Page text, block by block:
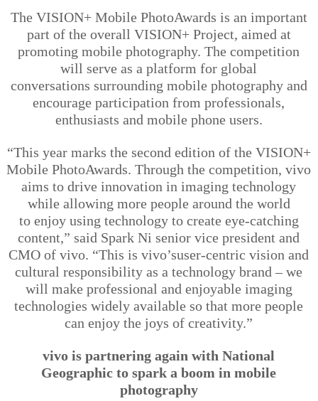
The VISION+ Mobile PhotoAwards is an important
part of the overall VISION+ Project, aimed at
promoting mobile photography. The competition
will serve as a platform for global
conversations surrounding mobile photography and
encourage participation from professionals,
enthusiasts and mobile phone users.
“This year marks the second edition of the VISION+
Mobile PhotoAwards. Through the competition, vivo
aims to drive innovation in imaging technology
while allowing more people around the world
to enjoy using technology to create eye-catching
content,” said Spark Ni senior vice president and
CMO of vivo. “This isvivo’suser-centric vision and
cultural responsibility as a technology brand – we
will make professional and enjoyable imaging
technologies widely available so that more people
can enjoy the joys of creativity.”
vivo is partnering again with National
Geographic to spark a boom in mobile
photography